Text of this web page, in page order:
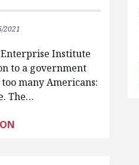
2021
Institute
to a government
many Americans:
The…